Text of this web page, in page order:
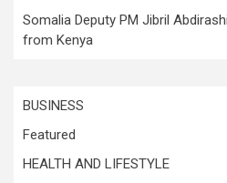
Somalia Deputy PM Jibril
from Kenya
BUSINESS
Featured
HEALTH AND LIFESTYLE